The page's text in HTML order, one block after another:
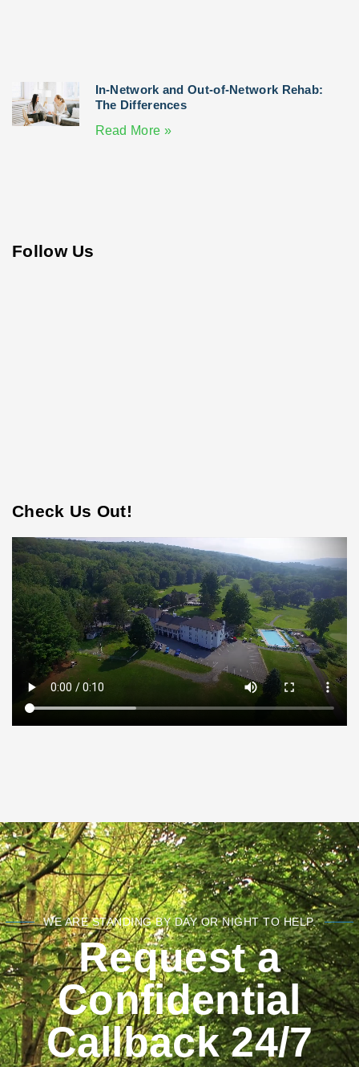
In-Network and Out-of-Network Rehab:
The Differences
Read More »
Follow Us
Check Us Out!
WE ARE STANDING BY DAY OR NIGHT TO HELP.
Request a
Confidential
Callback 24/7